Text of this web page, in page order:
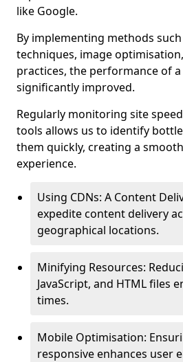
like Google.
By implementing methods
techniques, image
practices, the performance of
significantly improved.
Regularly monitoring site
tools allows us to identify
them quickly, creating a
experience.
Using CDNs: A Content
expedite content delivery
geographical locations.
Minifying Resources:
JavaScript, and HTML files
times.
Mobile Optimisation:
responsive enhances user